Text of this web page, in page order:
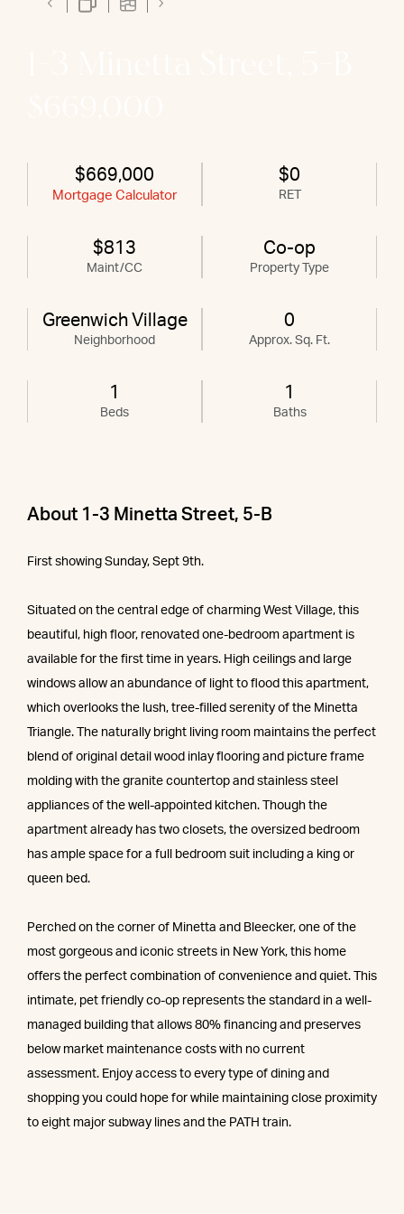
$669,000
Mortgage Calculator
$0
RET
$813
Maint/CC
Co-op
Property Type
Greenwich Village
Neighborhood
0
Approx. Sq. Ft.
1
Beds
1
Baths
About 1-3 Minetta Street, 5-B
First showing Sunday, Sept 9th.
Situated on the central edge of charming West Village, this
beautiful, high floor, renovated one-bedroom apartment is
available for the first time in years. High ceilings and large
windows allow an abundance of light to flood this apartment,
which overlooks the lush, tree-filled serenity of the Minetta
Triangle. The naturally bright living room maintains the perfect
blend of original detail wood inlay flooring and picture frame
molding with the granite countertop and stainless steel
appliances of the well-appointed kitchen. Though the
apartment already has two closets, the oversized bedroom
has ample space for a full bedroom suit including a king or
queen bed.
Perched on the corner of Minetta and Bleecker, one of the
most gorgeous and iconic streets in New York, this home
offers the perfect combination of convenience and quiet. This
intimate, pet friendly co-op represents the standard in a well-
managed building that allows 80% financing and preserves
below market maintenance costs with no current
assessment. Enjoy access to every type of dining and
shopping you could hope for while maintaining close proximity
to eight major subway lines and the PATH train.